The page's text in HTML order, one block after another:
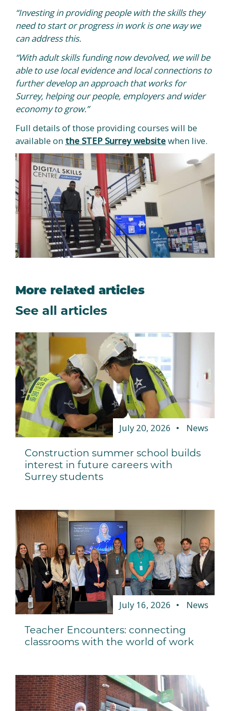
“Investing in providing people with the skills they
need to start or progress in work is one way we
can address this.
“With adult skills funding now devolved, we will be
able to use local evidence and local connections to
further develop an approach that works for
Surrey, helping our people, employers and wider
economy to grow.”
Full details of those providing courses will be
available on the STEP Surrey websitewhen live.
More related articles
See all articles
July 20, 2026 News
Construction summer school builds
interest in future careers with
Surrey students
July 16, 2026 News
Teacher Encounters: connecting
classrooms with the world of work